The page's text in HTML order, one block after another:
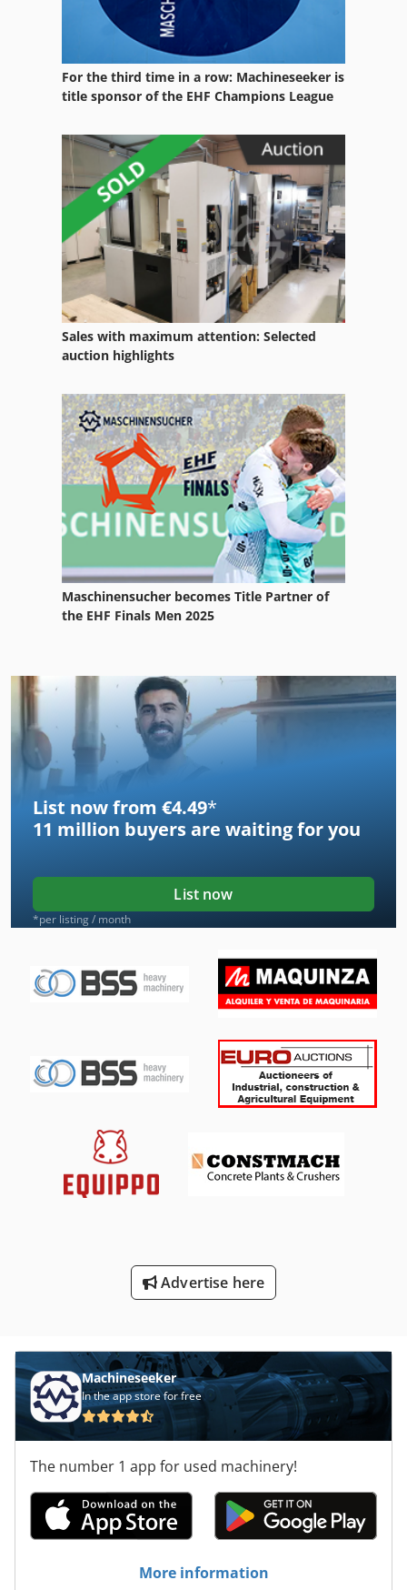
For the third time in a row: Machineseeker is
title sponsor of the EHF Champions League
Sales with maximum attention: Selected
auction highlights
Maschinensucher becomes Title Partner of
the EHF Finals Men 2025
List now from €4.49*
11 million buyers are waiting for you
List now
*per listing / month
Advertise here
Machineseeker
In the app store for free
The number 1 app for used machinery!
More information